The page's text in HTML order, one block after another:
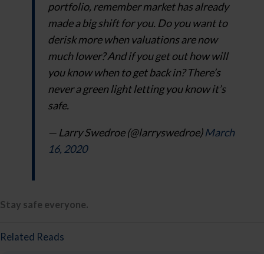
portfolio, remember market has already
made a big shift for you. Do you want to
derisk more when valuations are now
much lower? And if you get out how will
you know when to get back in? There’s
never a green light letting you know it’s
safe.
— Larry Swedroe (@larryswedroe)March
16, 2020
Stay safe everyone.
Related Reads